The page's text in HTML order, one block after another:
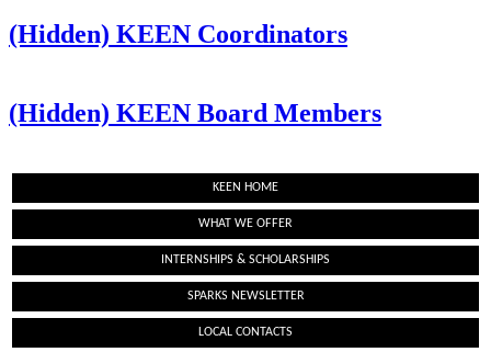
‭(Hidden)‬ KEEN Coordinators
‭(Hidden)‬ KEEN Board Members
KEEN HOME
WHAT WE OFFER
INTERNSHIPS & SCHOLARSHIPS
SPARKS NEWSLETTER
LOCAL CONTACTS